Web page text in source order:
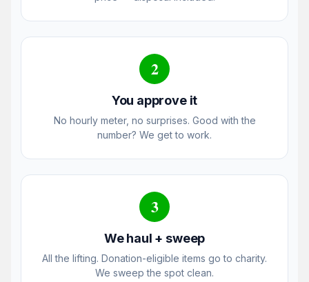
2
You approve it
No hourly meter, no surprises. Good with the
number? We get to work.
3
We haul + sweep
All the lifting. Donation-eligible items go to charity.
We sweep the spot clean.